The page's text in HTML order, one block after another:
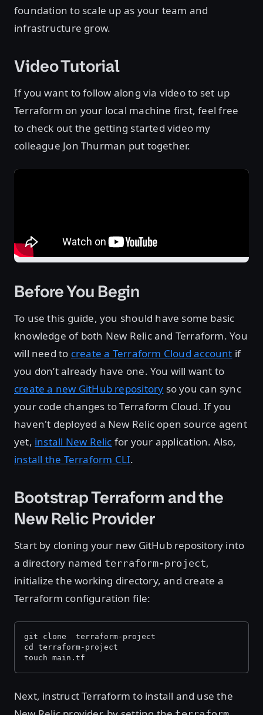
foundation to scale up as your team and
infrastructure grow.
Video Tutorial
If you want to follow along via video to set up
Terraform on your local machine first, feel free
to check out the getting started video my
colleague Jon Thurman put together.
Before You Begin
To use this guide, you should have some basic
knowledge of both New Relic and Terraform. You
will need to create a Terraform Cloud account if
you don’t already have one. You will want to
create a new GitHub repository so you can sync
your code changes to Terraform Cloud. If you
haven't deployed a New Relic open source agent
yet, install New Relic for your application. Also,
install the Terraform CLI.
Bootstrap Terraform and the
New Relic Provider
Start by cloning your new GitHub repository into
a directory named terraform-project,
initialize the working directory, and create a
Terraform configuration file:
git clone
terraform-project
cd terraform-project
touch main.tf
Next, instruct Terraform to install and use the